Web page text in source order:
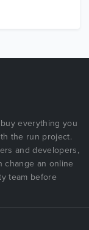
everything you
the run project.
and developers,
change an online
team before